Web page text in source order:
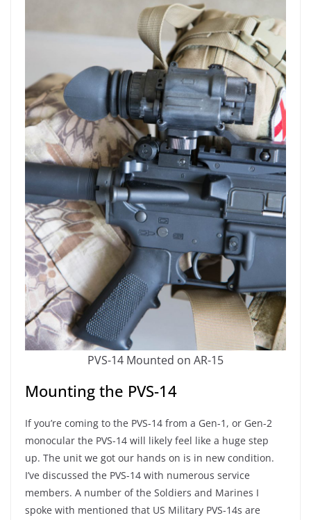
PVS-14 Mounted on AR-15
Mounting the PVS-14
If you’re coming to the PVS-14 from a Gen-1, or Gen-2
monocular the PVS-14 will likely feel like a huge step
up. The unit we got our hands on is in new condition.
I’ve discussed the PVS-14 with numerous service
members. A number of the Soldiers and Marines I
spoke with mentioned that US Military PVS-14s are